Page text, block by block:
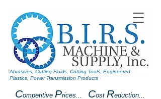
Competitive Prices... Cost Reduction...
Abrasives, Cutting Fluids, Cutting Tools, Engineered
Plastics, Power Transmission Products